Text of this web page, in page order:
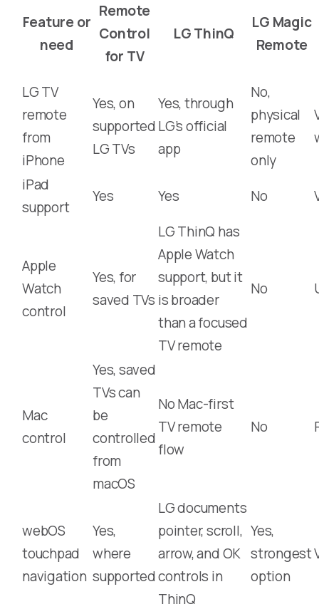
Feature or
need
Remote
Control
for TV
LG ThinQ
LG Magic
Remote
LG TV
remote
from
iPhone
Yes, on
supported
LG TVs
Yes, through
LG’s official
app
No,
physical
remote
only
iPad
support
Yes Yes No
Apple
Watch
control
Yes, for
saved TVs
LG ThinQ has
Apple Watch
support, but it
is broader
than a focused
TV remote
No
Mac
control
Yes, saved
TVs can
be
controlled
from
macOS
No Mac-first
TV remote
flow
No
webOS
touchpad
navigation
Yes,
where
supported
LG documents
pointer, scroll,
arrow, and OK
controls in
ThinQ
Yes,
strongest
option